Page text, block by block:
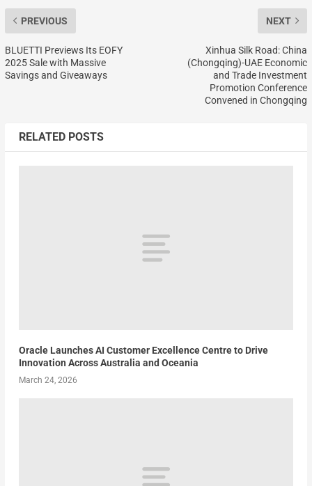
PREVIOUS
BLUETTI Previews Its EOFY
2025 Sale with Massive
Savings and Giveaways
NEXT
Xinhua Silk Road: China
(Chongqing)-UAE Economic
and Trade Investment
Promotion Conference
Convened in Chongqing
RELATED POSTS
Oracle Launches AI Customer Excellence Centre to Drive
Innovation Across Australia and Oceania
March 24, 2026